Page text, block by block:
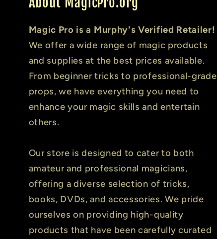
Magic Pro is a Murphy's Verified Retailer!
We offer a wide range of magic products
and supplies at the best prices available.
From beginner tricks to professional-grade
props, we have everything you need to
enhance your magic skills and entertain
others.
Our store is designed to cater to both
amateur and professional magicians,
offering a diverse selection of tricks,
books, DVDs, and accessories. We pride
ourselves on providing high-quality
products that have been carefully curated